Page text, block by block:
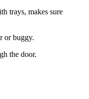
trays, makes sure
or buggy.
the door.